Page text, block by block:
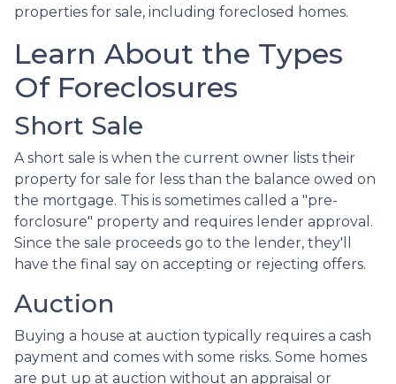
properties for sale, including foreclosed homes.
Learn About the Types
Of Foreclosures
Short Sale
A short sale is when the current owner lists their
property for sale for less than the balance owed on
the mortgage. This is sometimes called a "pre-
forclosure" property and requires lender approval.
Since the sale proceeds go to the lender, they'll
have the final say on accepting or rejecting offers.
Auction
Buying a house at auction typically requires a cash
payment and comes with some risks. Some homes
are put up at auction without an appraisal or